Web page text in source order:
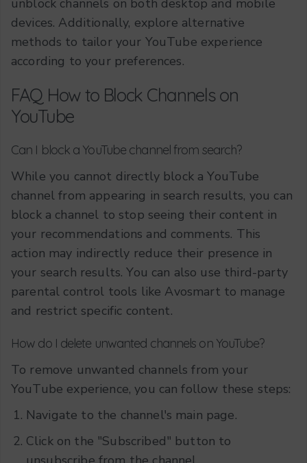
unblock channels on both desktop and mobile
devices. Additionally, explore alternative
methods to tailor your YouTube experience
according to your preferences.
FAQ How to Block Channels on
YouTube
Can I block a YouTube channel from search?
While you cannot directly block a YouTube
channel from appearing in search results, you can
block a channel to stop seeing their content in
your recommendations and comments. This
action may indirectly reduce their presence in
your search results. You can also use third-party
parental control tools like Avosmart to manage
and restrict specific content.
How do I delete unwanted channels on YouTube?
To remove unwanted channels from your
YouTube experience, you can follow these steps:
Navigate to the channel's main page.
Click on the "Subscribed" button to